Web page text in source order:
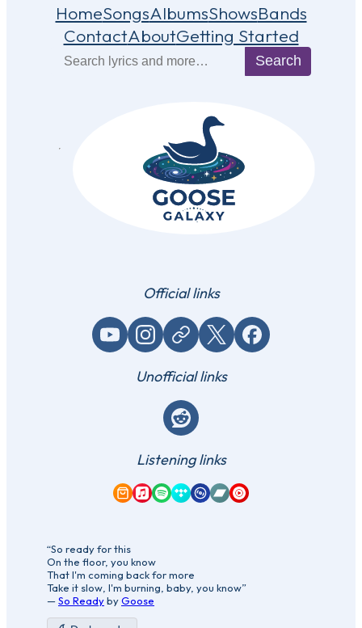
HomeSongsAlbumsShowsBands
ContactAboutGetting Started
Search
Official links
YouTubeInstagram
Website / link X (Twitter)Facebook
Unofficial links
Reddit
Listening links
Amazon Music
Apple Music
Spotify
TidalQobuzBandcamp
YouTube Music
“So ready for this
On the floor, you know
That I'm coming back for more
Take it slow, I'm burning, baby, you know”
—So ReadybyGoose